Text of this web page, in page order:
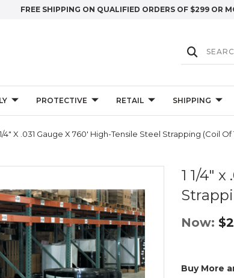
FREE SHIPPING ON QUALIFIED ORDERS OF $299 OR
PROTECTIVE RETAIL SHIPPING
1/4" X .031 Gauge X 760' High-Tensile Steel Strapping (Coil Of
1 1/4"
Now:
Buy More